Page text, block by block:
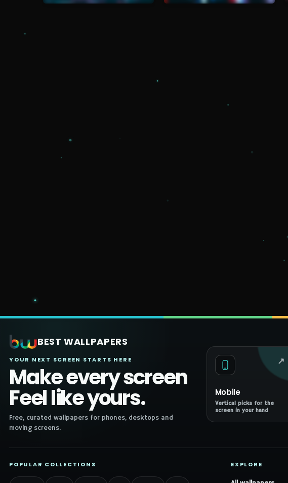
BEST WALLPAPERS
YOUR NEXT SCREEN STARTS HERE
Make every screen
Feel like yours.
Free, curated wallpapers for phones, desktops and
moving screens.
Mobile
Vertical picks for the
screen in your hand
↗
POPULAR COLLECTIONS EXPLORE